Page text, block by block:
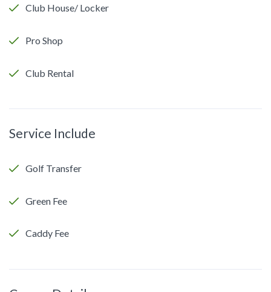
Club House/ Locker
Pro Shop
Club Rental
Service Include
Golf Transfer
Green Fee
Caddy Fee